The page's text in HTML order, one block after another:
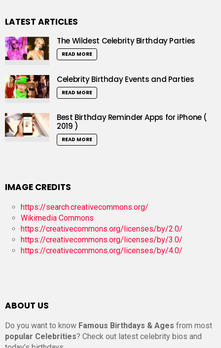
LATEST ARTICLES
The Wildest Celebrity Birthday Parties
READ MORE
Celebrity Birthday Events and Parties
READ MORE
Best Birthday Reminder Apps for iPhone (
2019 )
READ MORE
IMAGE CREDITS
https://search.creativecommons.org/
Wikimedia Commons
https://creativecommons.org/licenses/by/2.0/
https://creativecommons.org/licenses/by/3.0/
https://creativecommons.org/licenses/by/4.0/
ABOUT US
Do you want to know Famous Birthdays & Ages from most
popular Celebrities? Check out latest celebrity bios and